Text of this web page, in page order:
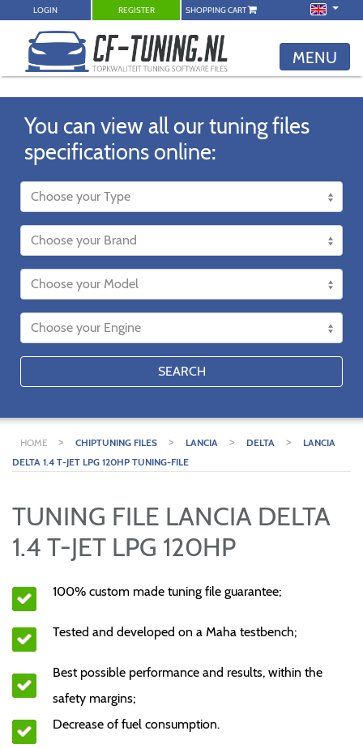
LOGIN REGISTER SHOPPING CART
MENU
You can view all our tuning files
specifications online:
SEARCH
HOME > CHIPTUNING FILES > LANCIA > DELTA >
LANCIA
DELTA 1.4 T-JET LPG 120HP TUNING-FILE
TUNING FILE LANCIA DELTA
1.4 T-JET LPG 120HP
100% custom made tuning file guarantee;
Tested and developed on a Maha testbench;
Best possible performance and results, within the
safety margins;
Decrease of fuel consumption.